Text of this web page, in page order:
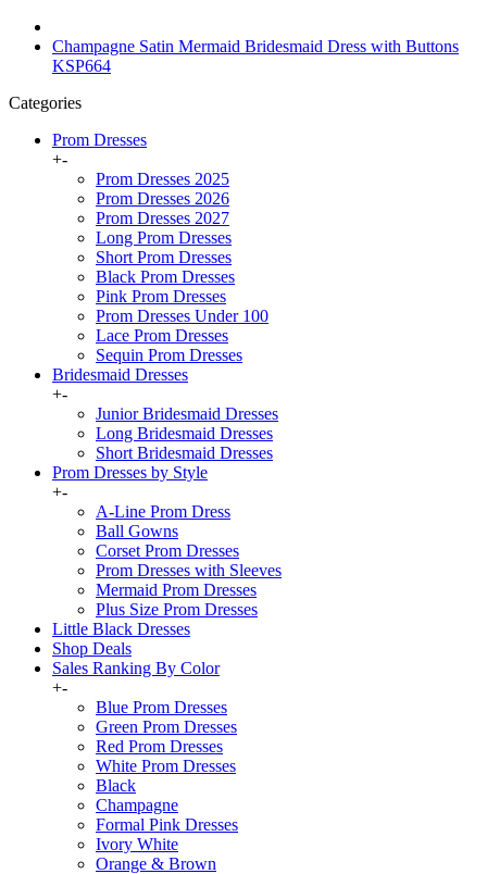
Champagne Satin Mermaid Bridesmaid Dress with Buttons
KSP664
Categories
Prom Dresses
+-
Prom Dresses 2025
Prom Dresses 2026
Prom Dresses 2027
Long Prom Dresses
Short Prom Dresses
Black Prom Dresses
Pink Prom Dresses
Prom Dresses Under 100
Lace Prom Dresses
Sequin Prom Dresses
Bridesmaid Dresses
+-
Junior Bridesmaid Dresses
Long Bridesmaid Dresses
Short Bridesmaid Dresses
Prom Dresses by Style
+-
A-Line Prom Dress
Ball Gowns
Corset Prom Dresses
Prom Dresses with Sleeves
Mermaid Prom Dresses
Plus Size Prom Dresses
Little Black Dresses
Shop Deals
Sales Ranking By Color
+-
Blue Prom Dresses
Green Prom Dresses
Red Prom Dresses
White Prom Dresses
Black
Champagne
Formal Pink Dresses
Ivory White
Orange & Brown